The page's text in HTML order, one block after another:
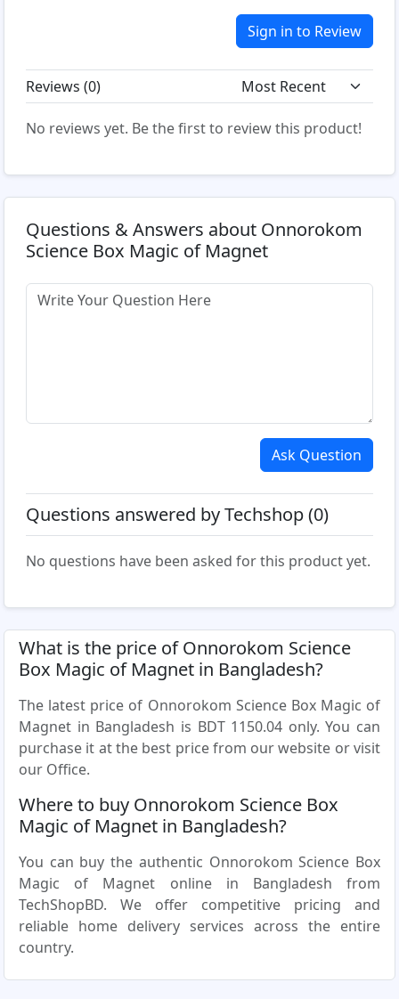
Sign in to Review
Reviews (0)
No reviews yet. Be the first to review this product!
Questions & Answers about Onnorokom
Science Box Magic of Magnet
Ask Question
Questions answered by Techshop (0)
No questions have been asked for this product yet.
What is the price of Onnorokom Science
Box Magic of Magnet in Bangladesh?
The latest price of Onnorokom Science Box Magic of
Magnet in Bangladesh is BDT 1150.04 only. You can
purchase it at the best price from our website or visit
our Office.
Where to buy Onnorokom Science Box
Magic of Magnet in Bangladesh?
You can buy the authentic Onnorokom Science Box
Magic of Magnet online in Bangladesh from
TechShopBD. We offer competitive pricing and
reliable home delivery services across the entire
country.